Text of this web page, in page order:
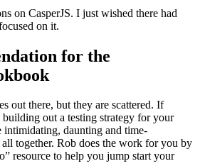
on CasperJS. I just wished there had
on it.
for the
out there, but they are scattered. If
building out a testing strategy for your
intimidating, daunting and time-
together. Rob does the work for you by
resource to help you jump start your